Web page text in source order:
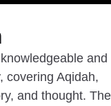
and
covering Aqidah,
and thought. The